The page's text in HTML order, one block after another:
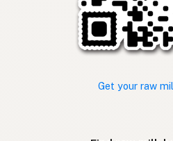
Get your raw